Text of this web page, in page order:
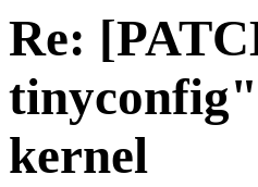
Re:
tinyconfig"
kernel